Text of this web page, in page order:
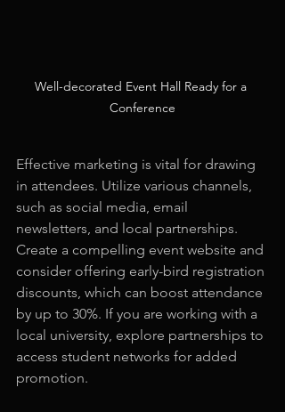
Well-decorated Event Hall Ready for a
Conference
Effective marketing is vital for drawing
in attendees. Utilize various channels,
such as social media, email
newsletters, and local partnerships.
Create a compelling event website and
consider offering early-bird registration
discounts, which can boost attendance
by up to 30%. If you are working with a
local university, explore partnerships to
access student networks for added
promotion.